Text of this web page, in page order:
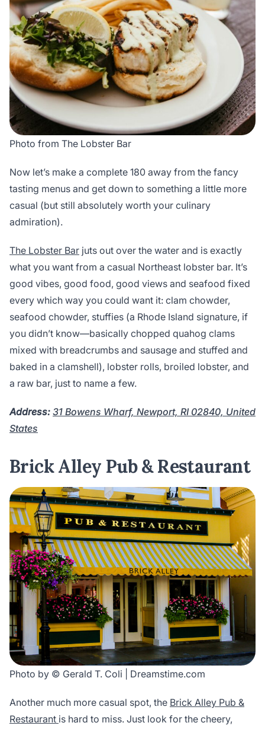
Photo from The Lobster Bar
Now let’s make a complete 180 away from the fancy
tasting menus and get down to something a little more
casual (but still absolutely worth your culinary
admiration).
The Lobster Bar juts out over the water and is exactly
what you want from a casual Northeast lobster bar. It’s
good vibes, good food, good views and seafood fixed
every which way you could want it: clam chowder,
seafood chowder, stuffies (a Rhode Island signature, if
you didn’t know—basically chopped quahog clams
mixed with breadcrumbs and sausage and stuffed and
baked in a clamshell), lobster rolls, broiled lobster, and
a raw bar, just to name a few.
Address: 31 Bowens Wharf, Newport, RI 02840, United
States
Brick Alley Pub & Restaurant
Photo by © Gerald T. Coli | Dreamstime.com
Another much more casual spot, the Brick Alley Pub &
Restaurant is hard to miss. Just look for the cheery,